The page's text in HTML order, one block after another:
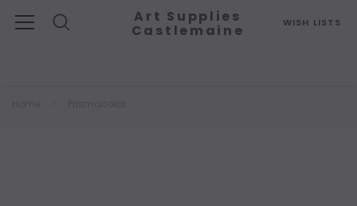
WISH LISTS
Art Supplies
Castlemaine